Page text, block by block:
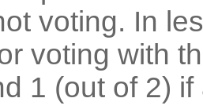
voting. In
voting with
1 (out of 2) if